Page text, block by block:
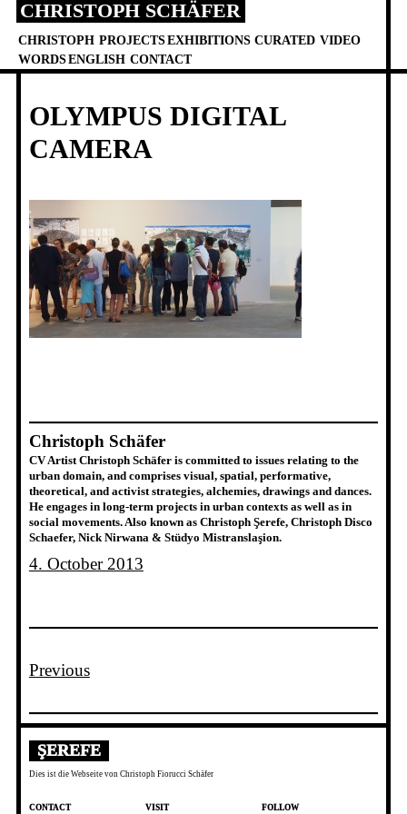
Skip
content
CHRISTOPH SCHÄFER
CHRISTOPH PROJECTSEXHIBITIONS CURATED VIDEO
WORDSENGLISH CONTACT
OLYMPUS DIGITAL
CAMERA
Christoph Schäfer
CV Artist Christoph Schäfer is committed to issues relating to the
urban domain, and comprises visual, spatial, performative,
theoretical, and activist strategies, alchemies, drawings and dances.
He engages in long-term projects in urban contexts as well as in
social movements. Also known as Christoph Şerefe, Christoph Disco
Schaefer, Nick Nirwana & Stüdyo Mistranslaşion.
4. October 2013
Previous
ŞEREFE
Dies ist die Webseite von Christoph Fiorucci Schäfer
CONTACT VISIT FOLLOW